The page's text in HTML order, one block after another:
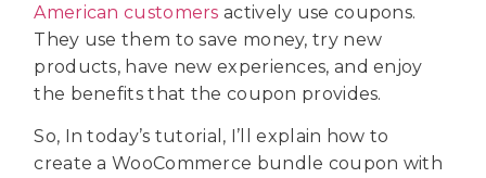
American customers actively use coupons.
They use them to save money, try new
products, have new experiences, and enjoy
the benefits that the coupon provides.
So, In today’s tutorial, I’ll explain how to
create a WooCommerce bundle coupon with